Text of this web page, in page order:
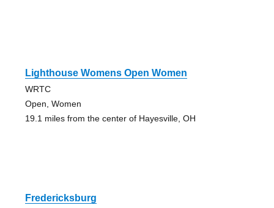
Lighthouse Womens Open Women
WRTC
Open, Women
19.1 miles from the center of Hayesville, OH
Fredericksburg